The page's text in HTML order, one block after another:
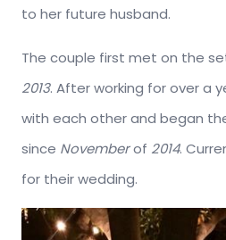
to her future husband.
The couple first met on the
2013. After working for over a
with each other and began
since Novemberof 2014.
for their wedding.